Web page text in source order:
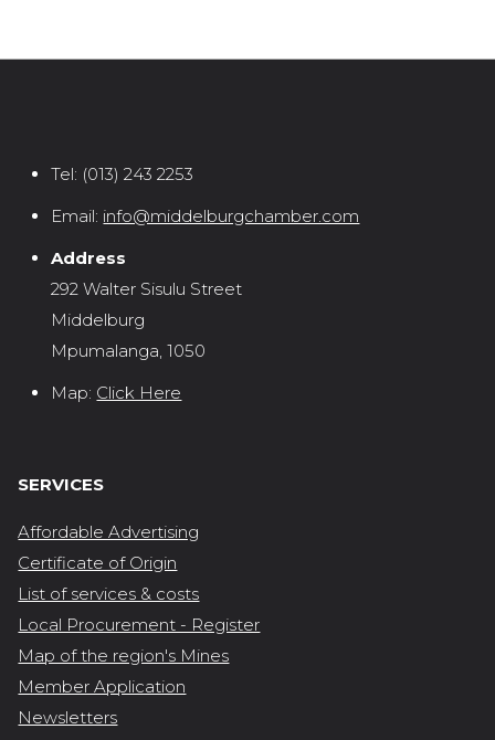
Tel: (013) 243 2253
Email: info@middelburgchamber.com
Address
292 Walter Sisulu Street
Middelburg
Mpumalanga, 1050
Map: Click Here
SERVICES
Affordable Advertising
Certificate of Origin
List of services & costs
Local Procurement - Register
Map of the region's Mines
Member Application
Newsletters